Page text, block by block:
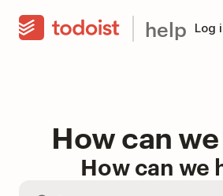
help Log
How can
How can we